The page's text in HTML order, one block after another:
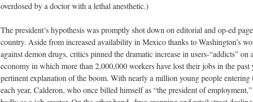
overdosed by a doctor with a lethal anesthetic.)
The president’s hypothesis was promptly shot down on editorial and op-ed
country. Aside from increased availability in Mexico thanks to Washington’s
against demon drugs, critics pinned the dramatic increase in users-“addicts” on
economy in which more than 2,000,000 workers have lost their jobs in the past
pertinent explanation of the boom. With nearly a million young people entering
each year, Calderon, who once billed himself as “the president of